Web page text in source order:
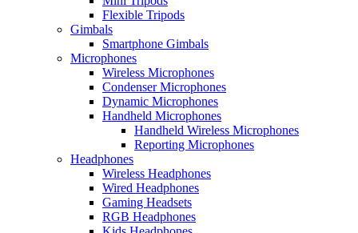
Flexible Tripods
Gimbals
Smartphone Gimbals
Microphones
Wireless Microphones
Condenser Microphones
Dynamic Microphones
Handheld Microphones
Handheld Wireless Microphones
Reporting Microphones
Headphones
Wireless Headphones
Wired Headphones
Gaming Headsets
RGB Headphones